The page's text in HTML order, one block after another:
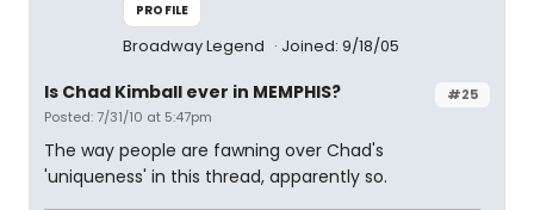
PROFILE
Broadway Legend Joined: 9/18/05
#25
Is Chad Kimball ever in MEMPHIS?
Posted: 7/31/10 at 5:47pm
The way people are fawning over Chad's
'uniqueness' in this thread, apparently so.